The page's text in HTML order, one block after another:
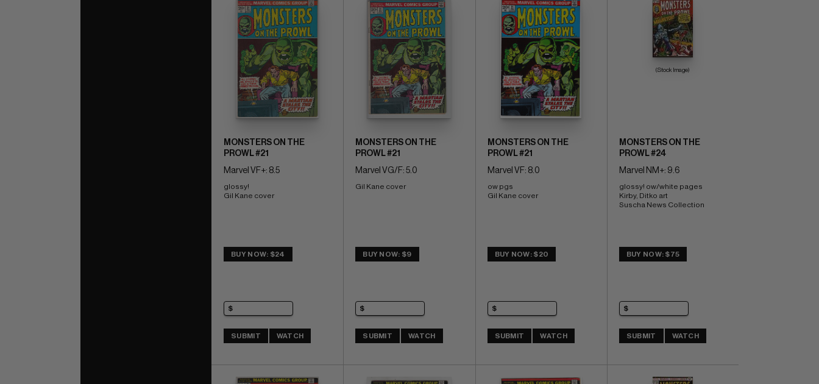
MONSTERS ON THE
PROWL #21
Marvel VF+: 8.5
glossy!
Gil Kane cover
BUY NOW: $24
SUBMIT WATCH
MONSTERS ON THE
PROWL #21
Marvel VG/F: 5.0
Gil Kane cover
BUY NOW: $9
SUBMIT WATCH
MONSTERS ON THE
PROWL #21
Marvel VF: 8.0
ow pgs
Gil Kane cover
BUY NOW: $20
SUBMIT WATCH
(Stock Image)
MONSTERS ON THE
PROWL #24
Marvel NM+: 9.6
glossy! ow/white pages
Kirby, Ditko art
Suscha News Collection
BUY NOW: $75
SUBMIT WATCH